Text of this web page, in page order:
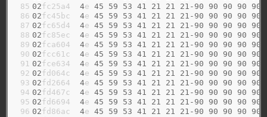
85
86
87
88
89
90
91
92
93
94
95
96
02fc25a4 4e 45 59 53 41 21 21 21-90 90 90 90 90
02fc45bc 4e 45 59 53 41 21 21 21-90 90 90 90 90
02fc65d4 4e 45 59 53 41 21 21 21-90 90 90 90 90
02fc85ec 4e 45 59 53 41 21 21 21-90 90 90 90 90
02fca604 4e 45 59 53 41 21 21 21-90 90 90 90 90
02fcc61c 4e 45 59 53 41 21 21 21-90 90 90 90 90
02fce634 4e 45 59 53 41 21 21 21-90 90 90 90 90
02fd064c 4e 45 59 53 41 21 21 21-90 90 90 90 90
02fd2664 4e 45 59 53 41 21 21 21-90 90 90 90 90
02fd467c 4e 45 59 53 41 21 21 21-90 90 90 90 90
02fd6694 4e 45 59 53 41 21 21 21-90 90 90 90 90
02fd86ac 4e 45 59 53 41 21 21 21-90 90 90 90 90